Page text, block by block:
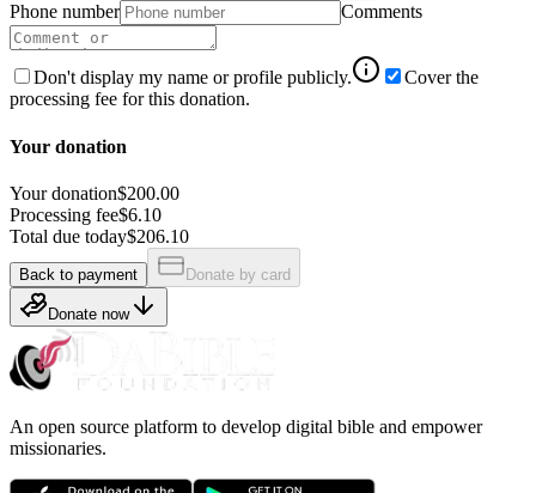
Phone number
Comments
Don't display my name or profile publicly.
Cover the
processing fee for this donation.
Your donation
Your donation$200.00
Processing fee$6.10
Total due today$206.10
Back to payment Donate by card
Donate now
An open source platform to develop digital bible and empower
missionaries.